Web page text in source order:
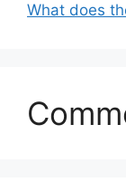
What does